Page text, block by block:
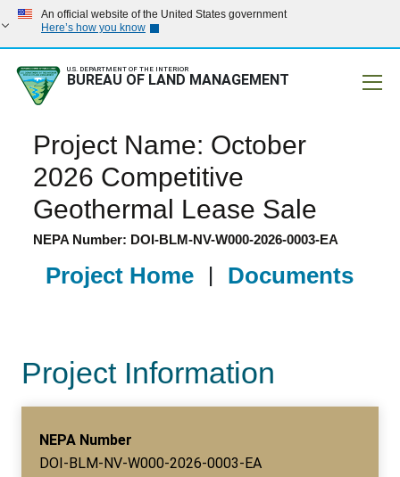
An official website of the United States government
Here’s how you know
U.S. DEPARTMENT OF THE INTERIOR
BUREAU OF LAND MANAGEMENT
Project Name: October
2026 Competitive
Geothermal Lease Sale
NEPA Number: DOI-BLM-NV-W000-2026-0003-EA
Project Home | Documents
Project Information
NEPA Number
DOI-BLM-NV-W000-2026-0003-EA